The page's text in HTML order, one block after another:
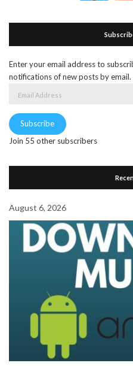
Enter your email address to
notifications of new posts by email.
Subscribe
Join 55 other subscribers
August 6, 2026